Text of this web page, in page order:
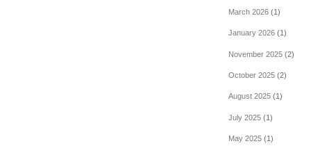
March 2026(1)
January 2026(1)
November 2025(2)
October 2025(2)
August 2025(1)
July 2025(1)
May 2025(1)